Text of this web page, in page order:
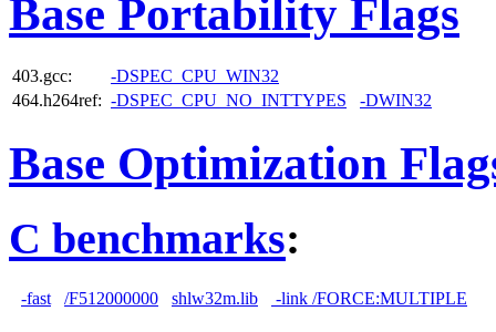
Base Portability Flags
403.gcc:
-DSPEC_CPU_WIN32
464.h264ref: -DSPEC_CPU_NO_INTTYPES -DWIN32
Base Optimization
C benchmarks:
-fast /F512000000 shlw32m.lib -link /FORCE:MULTIPLE